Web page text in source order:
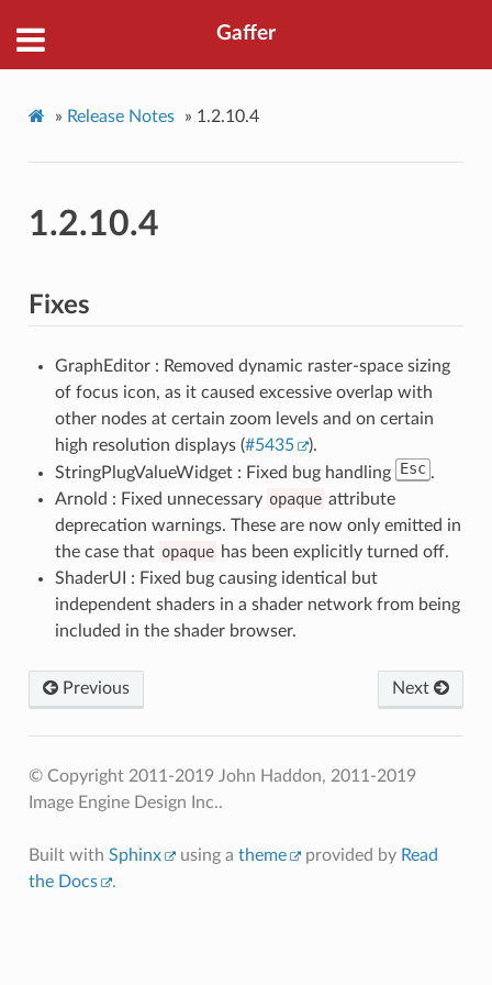
Gaffer
» Release Notes » 1.2.10.4
1.2.10.4
Fixes
GraphEditor : Removed dynamic raster-space sizing
of focus icon, as it caused excessive overlap with
other nodes at certain zoom levels and on certain
high resolution displays (#5435
).
StringPlugValueWidget : Fixed bug handling Esc .
Arnold : Fixed unnecessary opaque attribute
deprecation warnings. These are now only emitted in
the case that opaque has been explicitly turned off.
ShaderUI : Fixed bug causing identical but
independent shaders in a shader network from being
included in the shader browser.
Previous Next
© Copyright 2011-2019 John Haddon, 2011-2019
Image Engine Design Inc..
Built with Sphinx using a theme provided by Read
the Docs
.